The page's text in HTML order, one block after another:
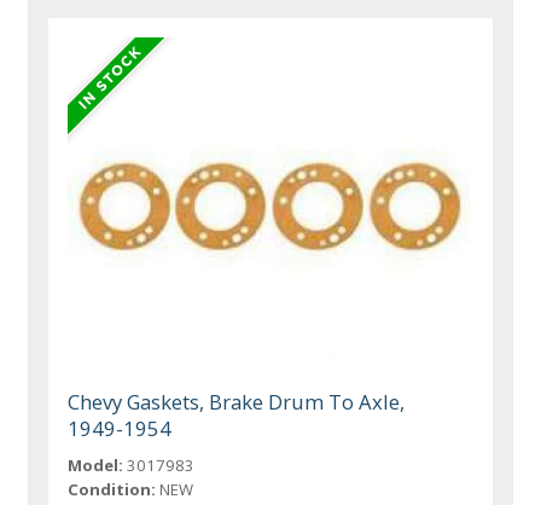
Chevy Gaskets, Brake Drum To Axle,
1949-1954
Model: 3017983
Condition: NEW